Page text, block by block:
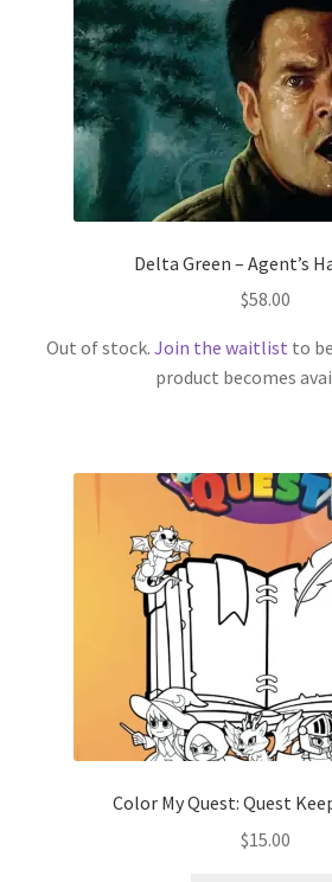
Delta Green – Agent’s
$58.00
Out of stock. Join the waitlist to
product becomes
Color My Quest: Quest
$15.00